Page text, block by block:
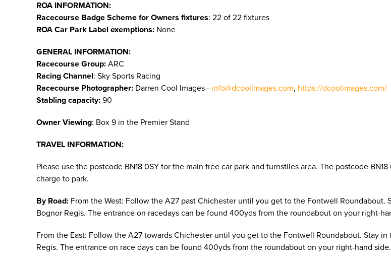
ROA INFORMATION:
Racecourse Badge Scheme for Owners fixtures: 22 of 22 fixtures
ROA Car Park Label exemptions: None
GENERAL INFORMATION:
Racecourse Group: ARC
Racing Channel: Sky Sports Racing
Racecourse Photographer: Darren Cool Images - info@dcoolimages.com, https://dcoolimages.com/
Stabling capacity: 90
Owner Viewing: Box 9 in the Premier Stand
TRAVEL INFORMATION:
Please use the postcode BN18 0SY for the main free car park and turnstiles area. The postcode
charge to park.
By Road: From the West: Follow the A27 past Chichester until you get to the Fontwell
Bognor Regis. The entrance on racedays can be found 400yds from the roundabout on your right-
From the East: Follow the A27 towards Chichester until you get to the Fontwell Roundabout. Stay
Regis. The entrance on race days can be found 400yds from the roundabout on your right-hand side.